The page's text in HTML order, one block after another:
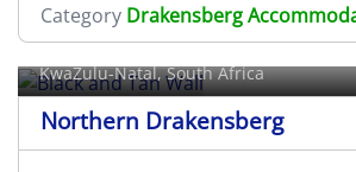
Category Drakensberg
Black and Tan Wall
KwaZulu-Natal, South Africa
Northern Drakensberg